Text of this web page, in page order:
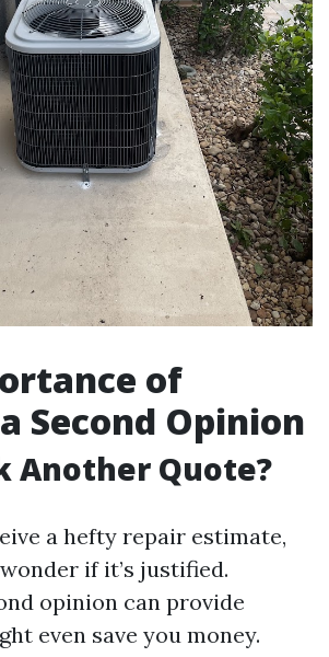
of
Second Opinion
Another Quote?
a hefty repair estimate,
if it’s justified.
opinion can provide
even save you money.